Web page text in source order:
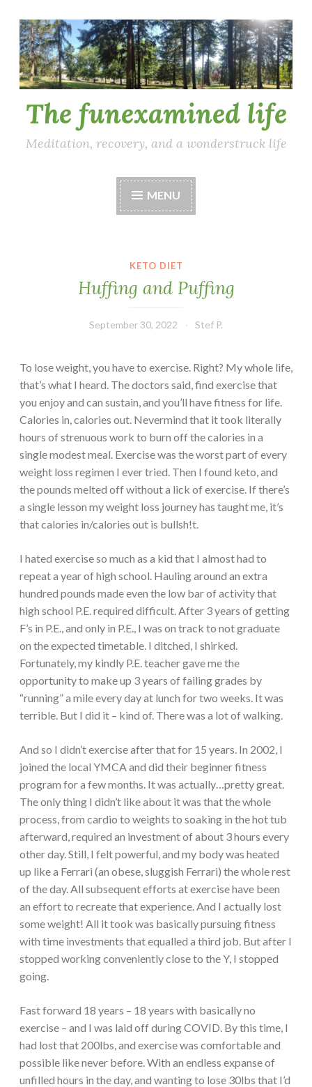
Skip
to
content
The funexamined life
Meditation, recovery, and a wonderstruck life
MENU
KETO DIET
Huffing and Puffing
September 30, 2022 Stef P.
To lose weight, you have to exercise. Right? My whole life,
that’s what I heard. The doctors said, find exercise that
you enjoy and can sustain, and you’ll have fitness for life.
Calories in, calories out. Nevermind that it took literally
hours of strenuous work to burn off the calories in a
single modest meal. Exercise was the worst part of every
weight loss regimen I ever tried. Then I found keto, and
the pounds melted off without a lick of exercise. If there’s
a single lesson my weight loss journey has taught me, it’s
that calories in/calories out is bullsh!t.
I hated exercise so much as a kid that I almost had to
repeat a year of high school. Hauling around an extra
hundred pounds made even the low bar of activity that
high school P.E. required difficult. After 3 years of getting
F’s in P.E., and only in P.E., I was on track to not graduate
on the expected timetable. I ditched, I shirked.
Fortunately, my kindly P.E. teacher gave me the
opportunity to make up 3 years of failing grades by
“running” a mile every day at lunch for two weeks. It was
terrible. But I did it – kind of. There was a lot of walking.
And so I didn’t exercise after that for 15 years. In 2002, I
joined the local YMCA and did their beginner fitness
program for a few months. It was actually…pretty great.
The only thing I didn’t like about it was that the whole
process, from cardio to weights to soaking in the hot tub
afterward, required an investment of about 3 hours every
other day. Still, I felt powerful, and my body was heated
up like a Ferrari (an obese, sluggish Ferrari) the whole rest
of the day. All subsequent efforts at exercise have been
an effort to recreate that experience. And I actually lost
some weight! All it took was basically pursuing fitness
with time investments that equalled a third job. But after I
stopped working conveniently close to the Y, I stopped
going.
Fast forward 18 years – 18 years with basically no
exercise – and I was laid off during COVID. By this time, I
had lost that 200lbs, and exercise was comfortable and
possible like never before. With an endless expanse of
unfilled hours in the day, and wanting to lose 30lbs that I’d